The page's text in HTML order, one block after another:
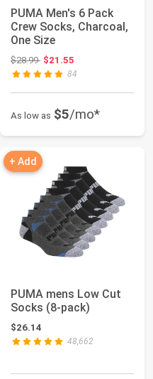
PUMA Men's 6 Pack
Crew Socks, Charcoal,
One Size
$28.99Original price: $28.99
$21.55
84
As low as $5/mo*
+ Add
PUMA mens Low Cut
Socks (8-pack)
$26.14
48,662